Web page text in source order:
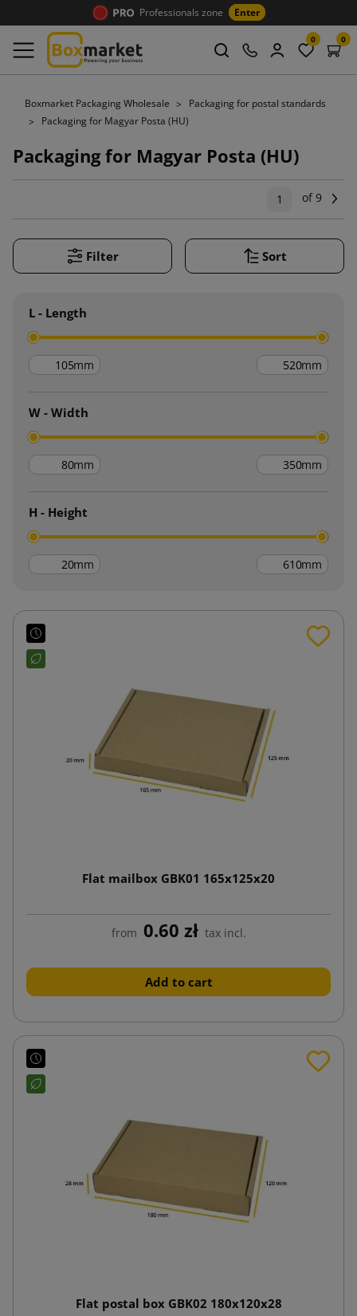
Professionals zone Enter
0 0
Boxmarket Packaging Wholesale
Packaging for postal standards
Packaging for Magyar Posta (HU)
Packaging for Magyar Posta (HU)
1 of 9
Filter Sort
L - Length
mm mm
W - Width
mm mm
H - Height
mm mm
Flat mailbox GBK01 165x125x20
from 0.60 zł tax incl.
Add to cart
Flat postal box GBK02 180x120x28